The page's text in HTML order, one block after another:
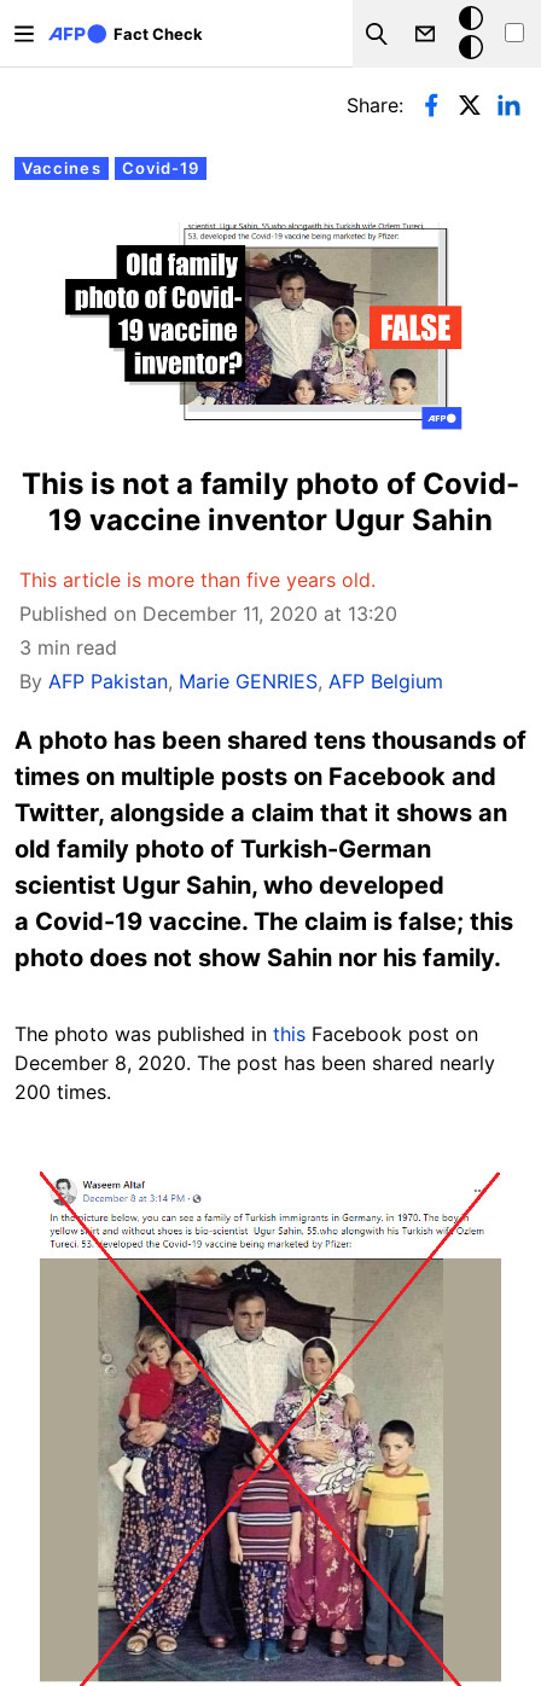
Fact Check
Search
Dark
mode
Primary tabs
Vaccines Covid-19
Share:
This is not a family photo of Covid-
19 vaccine inventor Ugur Sahin
This article is more than five years old.
Published on December 11, 2020 at 13:20
3 min read
By AFP Pakistan, Marie GENRIES, AFP Belgium
A photo has been shared tens thousands of
times on multiple posts on Facebook and
Twitter, alongside a claim that it shows an
old family photo of Turkish-German
scientist Ugur Sahin, who developed
a Covid-19 vaccine. The claim is false; this
photo does not show Sahin nor his family.
The photo was published in this Facebook post on
December 8, 2020. The post has been shared nearly
200 times.
Image